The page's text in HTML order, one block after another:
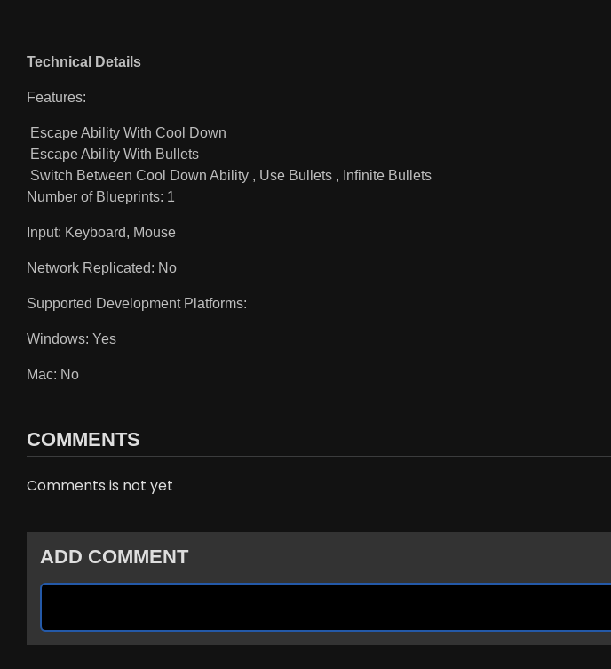
Technical Details
Features:
Escape Ability With Cool Down
Escape Ability With Bullets
Switch Between Cool Down Ability , Use Bullets , Infinite Bullets
Number of Blueprints: 1
Input: Keyboard, Mouse
Network Replicated: No
Supported Development Platforms:
Windows: Yes
Mac: No
COMMENTS
Comments is not yet
ADD COMMENT